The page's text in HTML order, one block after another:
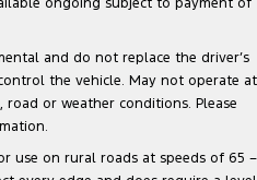
ongoing subject to payment of
and do not replace the driver’s
the vehicle. May not operate at
or weather conditions. Please
use on rural roads at speeds of 65 –